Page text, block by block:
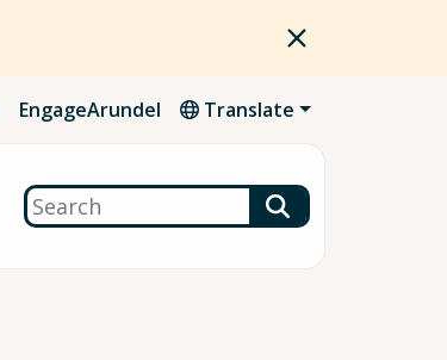
EngageArundel Translate
Search